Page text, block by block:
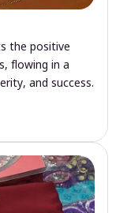
the positive
flowing in a
and success.